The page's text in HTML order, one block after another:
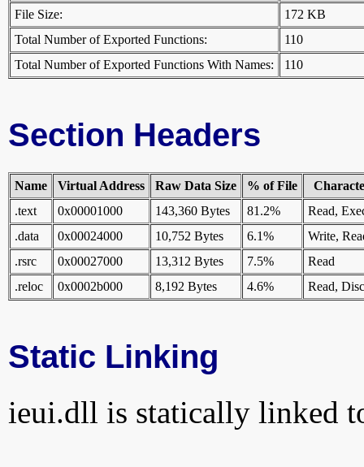
File Size:
172 KB
Total Number of Exported Functions:
110
Total Number of Exported Functions With Names:
110
Section Headers
Name Virtual Address Raw Data Size % of File
.text
0x00001000 143,360 Bytes 81.2%
Read,
.data
0x00024000 10,752 Bytes 6.1%
Write,
.rsrc
0x00027000 13,312 Bytes 7.5%
Read
.reloc
0x0002b000 8,192 Bytes 4.6% Read,
Static Linking
ieui.dll is statically linked